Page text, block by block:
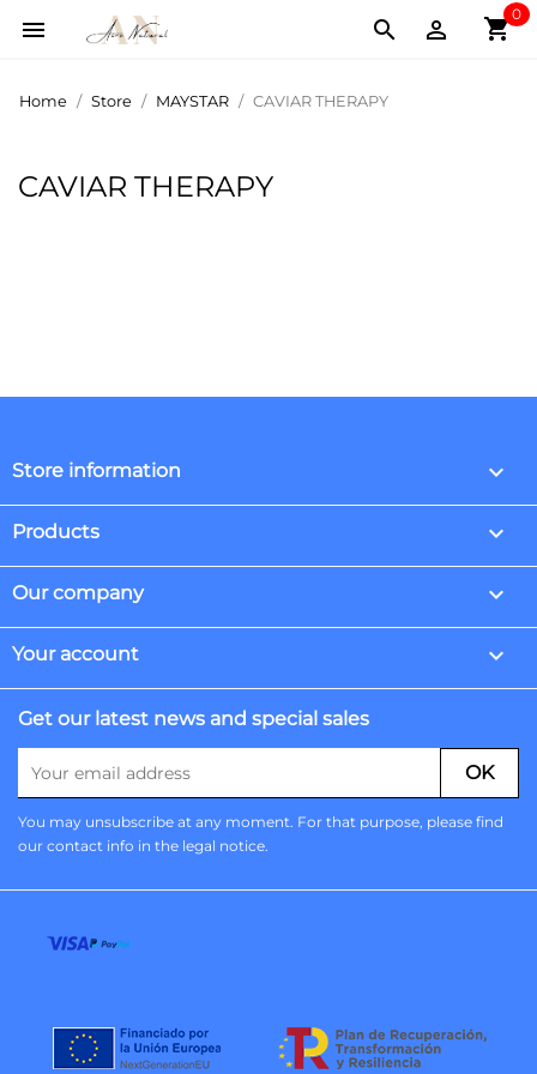
 shopping_cart
0


Home Store MAYSTAR CAVIAR THERAPY
CAVIAR THERAPY
Store information keyboard_arrow_down
Products 
Our company 
Your account 
Get our latest news and special sales
You may unsubscribe at any moment. For that purpose, please find
our contact info in the legal notice.